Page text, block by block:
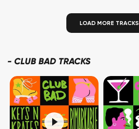
LOAD MORE TRACKS
- CLUB BAD TRACKS